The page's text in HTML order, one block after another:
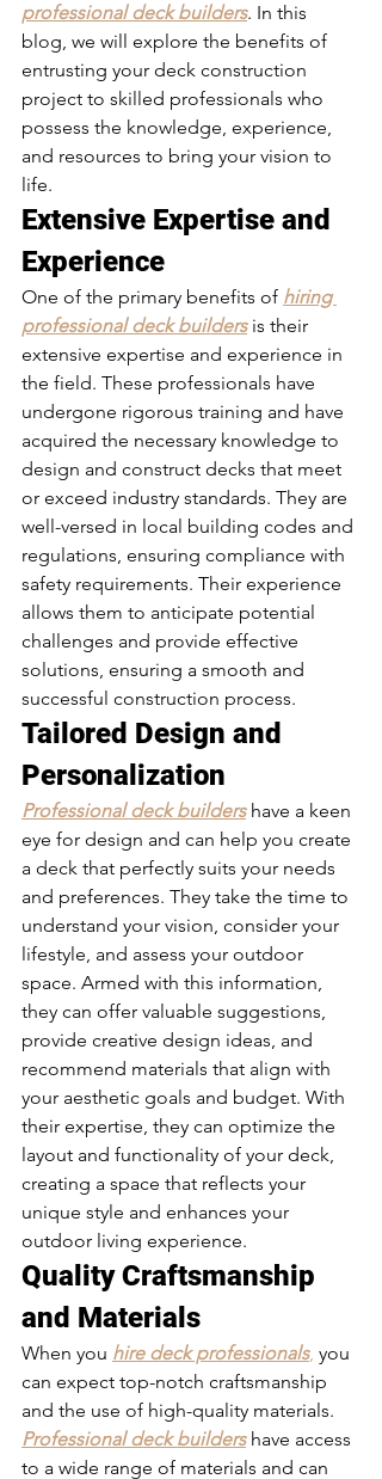
professional deck builders. In this
blog, we will explore the benefits of
entrusting your deck construction
project to skilled professionals who
possess the knowledge, experience,
and resources to bring your vision to
life.
Extensive Expertise and
Experience
One of the primary benefits of hiring
professional deck builders is their
extensive expertise and experience in
the field. These professionals have
undergone rigorous training and have
acquired the necessary knowledge to
design and construct decks that meet
or exceed industry standards. They are
well-versed in local building codes and
regulations, ensuring compliance with
safety requirements. Their experience
allows them to anticipate potential
challenges and provide effective
solutions, ensuring a smooth and
successful construction process.
Tailored Design and
Personalization
Professional deck builders have a keen
eye for design and can help you create
a deck that perfectly suits your needs
and preferences. They take the time to
understand your vision, consider your
lifestyle, and assess your outdoor
space. Armed with this information,
they can offer valuable suggestions,
provide creative design ideas, and
recommend materials that align with
your aesthetic goals and budget. With
their expertise, they can optimize the
layout and functionality of your deck,
creating a space that reflects your
unique style and enhances your
outdoor living experience.
Quality Craftsmanship
and Materials
When you hire deck professionals, you
can expect top-notch craftsmanship
and the use of high-quality materials.
Professional deck builders have access
to a wide range of materials and can